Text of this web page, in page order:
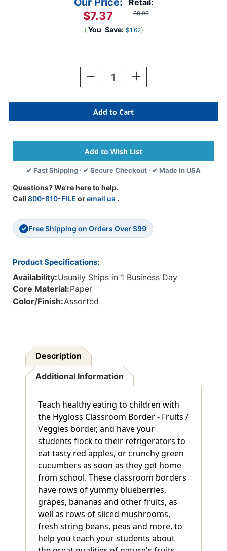
Retail:
$8.99
$7.37
( You Save: $1.62)
Decrease
Quantity
Fruits
And
Veggies
12
Strips/36
Feet
Increase
Quantity
Fruits
And
Veggies
12
Strips/36
Feet
✔ Fast Shipping · ✔ Secure Checkout · ✔ Made in USA
Questions? We're here to help.
Call 800-810-FILE oremail us .
✓ Free Shipping on Orders Over $99
Product Specifications:
Availability:Usually Ships in 1 Business Day
Core Material:Paper
Color/Finish:Assorted
Description
Additional Information
Teach healthy eating to children with
the Hygloss Classroom Border - Fruits /
Veggies border, and have your
students flock to their refrigerators to
eat tasty red apples, or crunchy green
cucumbers as soon as they get home
from school. These classroom borders
have rows of yummy blueberries,
grapes, bananas and other fruits, as
well as rows of sliced mushrooms,
fresh string beans, peas and more, to
help you teach your students about